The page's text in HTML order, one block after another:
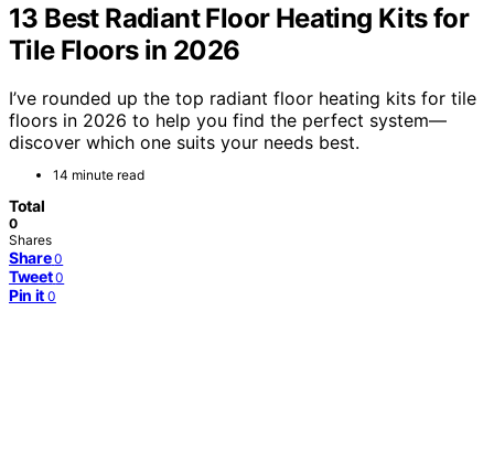
13 Best Radiant Floor Heating Kits for
Tile Floors in 2026
I’ve rounded up the top radiant floor heating kits for tile
floors in 2026 to help you find the perfect system—
discover which one suits your needs best.
14 minute read
Total
0
Shares
Share 0
Tweet 0
Pin it 0